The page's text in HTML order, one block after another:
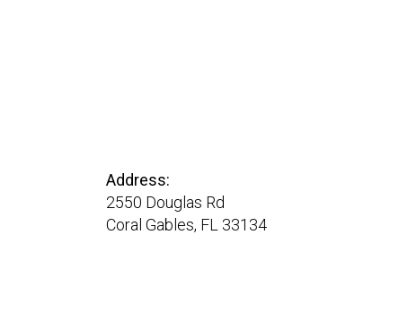
Address:
2550 Douglas Rd
Coral Gables, FL 33134